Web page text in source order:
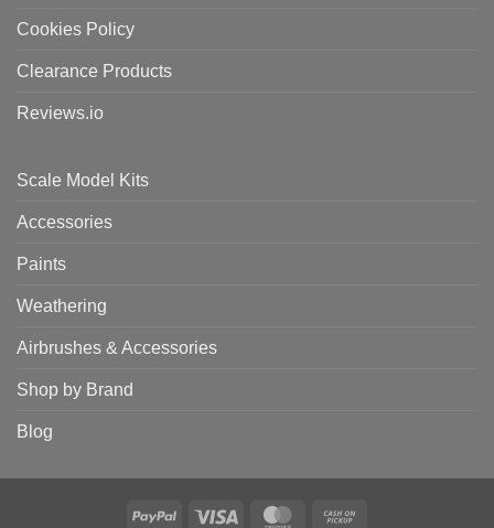
Cookies Policy
Clearance Products
Reviews.io
Scale Model Kits
Accessories
Paints
Weathering
Airbrushes & Accessories
Shop by Brand
Blog
PayPal Visa MasterCard